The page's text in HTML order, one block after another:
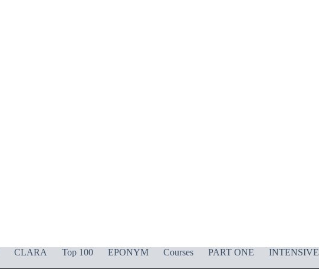
CLARA Top 100 EPONYM Courses PART ONE
INTENSIVE